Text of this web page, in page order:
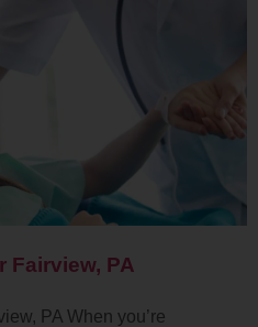
Fairview, PA
PA When you’re